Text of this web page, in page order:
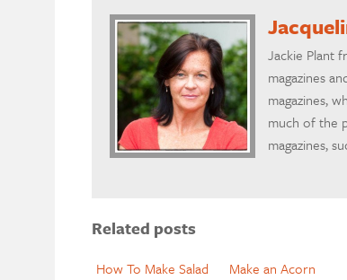
Jackie Plant
magazines
magazines,
much of the
magazines,
Related posts
How To Make Salad
Make an Acorn